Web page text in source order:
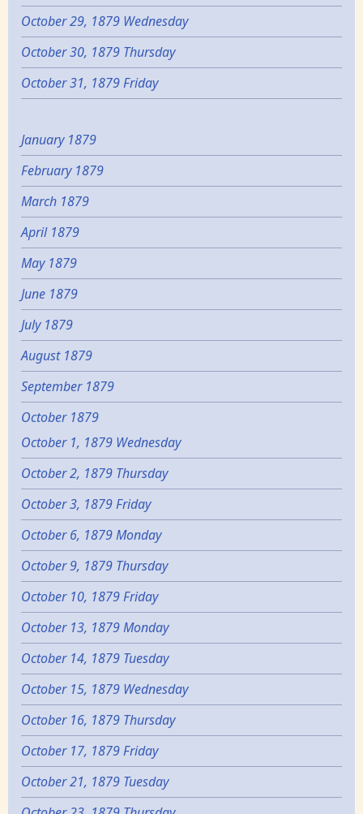
October 29, 1879 Wednesday
October 30, 1879 Thursday
October 31, 1879 Friday
January 1879
February 1879
March 1879
April 1879
May 1879
June 1879
July 1879
August 1879
September 1879
October 1879
October 1, 1879 Wednesday
October 2, 1879 Thursday
October 3, 1879 Friday
October 6, 1879 Monday
October 9, 1879 Thursday
October 10, 1879 Friday
October 13, 1879 Monday
October 14, 1879 Tuesday
October 15, 1879 Wednesday
October 16, 1879 Thursday
October 17, 1879 Friday
October 21, 1879 Tuesday